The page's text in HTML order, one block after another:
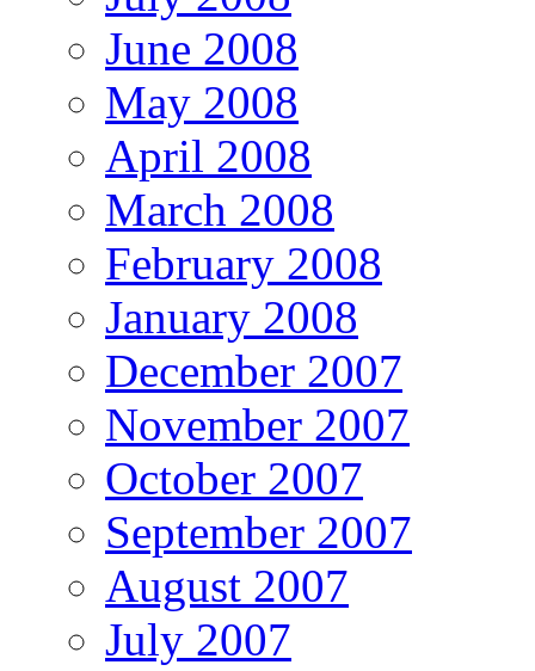
June 2008
May 2008
April 2008
March 2008
February 2008
January 2008
December 2007
November 2007
October 2007
September 2007
August 2007
July 2007